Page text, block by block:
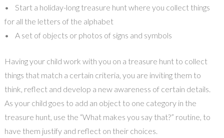
• Start a holiday-long treasure hunt where you collect things
for all the letters of the alphabet
• A set of objects or photos of signs and symbols
Having your child work with you on a treasure hunt to collect
things that match a certain criteria, you are inviting them to
think, reflect and develop a new awareness of certain details.
As your child goes to add an object to one category in the
treasure hunt, use the “What makes you say that?” routine, to
have them justify and reflect on their choices.